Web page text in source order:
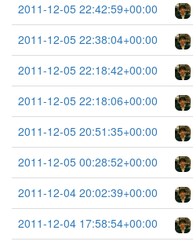
2011-12-05 22:42:59+00:00
2011-12-05 22:38:04+00:00
2011-12-05 22:18:42+00:00
2011-12-05 22:18:06+00:00
2011-12-05 20:51:35+00:00
2011-12-05 00:28:52+00:00
2011-12-04 20:02:39+00:00
2011-12-04 17:58:54+00:00